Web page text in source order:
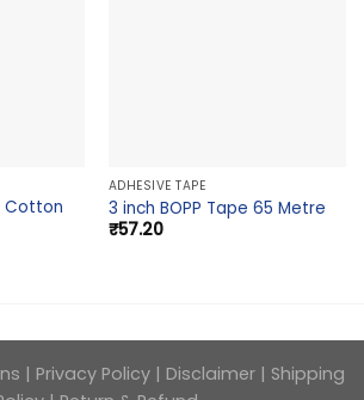
Cotton
ADHESIVE TAPE
3 inch BOPP Tape 65 Metre
₹57.20
| Privacy Policy | Disclaimer | Shipping